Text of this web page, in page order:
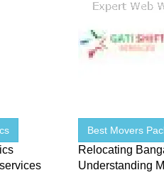
Best Movers
Relocating
Understanding